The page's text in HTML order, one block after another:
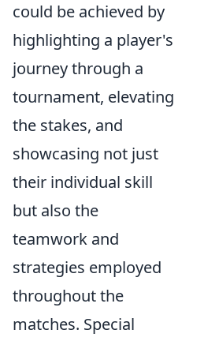
could be achieved by
highlighting a player's
journey through a
tournament, elevating
the stakes, and
showcasing not just
their individual skill
but also the
teamwork and
strategies employed
throughout the
matches. Special